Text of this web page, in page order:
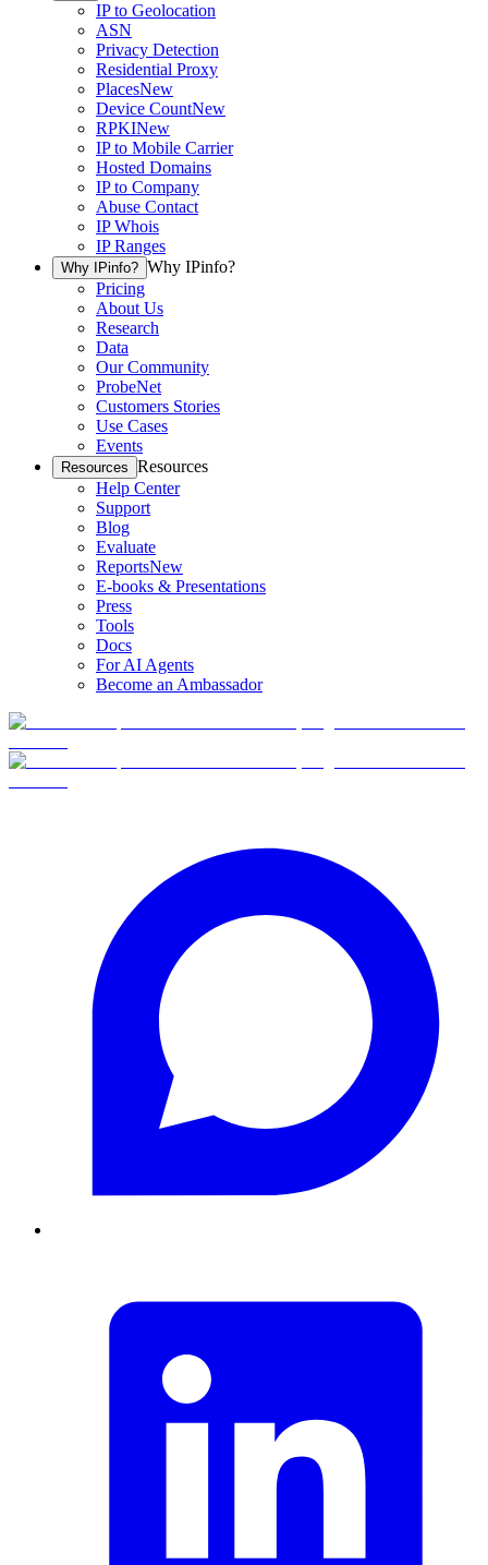
IP to Geolocation
ASN
Privacy Detection
Residential Proxy
PlacesNew
Device CountNew
RPKINew
IP to Mobile Carrier
Hosted Domains
IP to Company
Abuse Contact
IP Whois
IP Ranges
Why IPinfo? Why IPinfo?
Pricing
About Us
Research
Data
Our Community
ProbeNet
Customers Stories
Use Cases
Events
Resources Resources
Help Center
Support
Blog
Evaluate
ReportsNew
E-books & Presentations
Press
Tools
Docs
For AI Agents
Become an Ambassador